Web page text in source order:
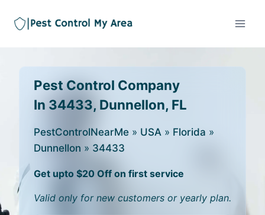
Pest Control Company
In 34433, Dunnellon, FL
PestControlNearMe » USA » Florida »
Dunnellon » 34433
Get upto $20 Off on first service
Valid only for new customers or yearly plan.